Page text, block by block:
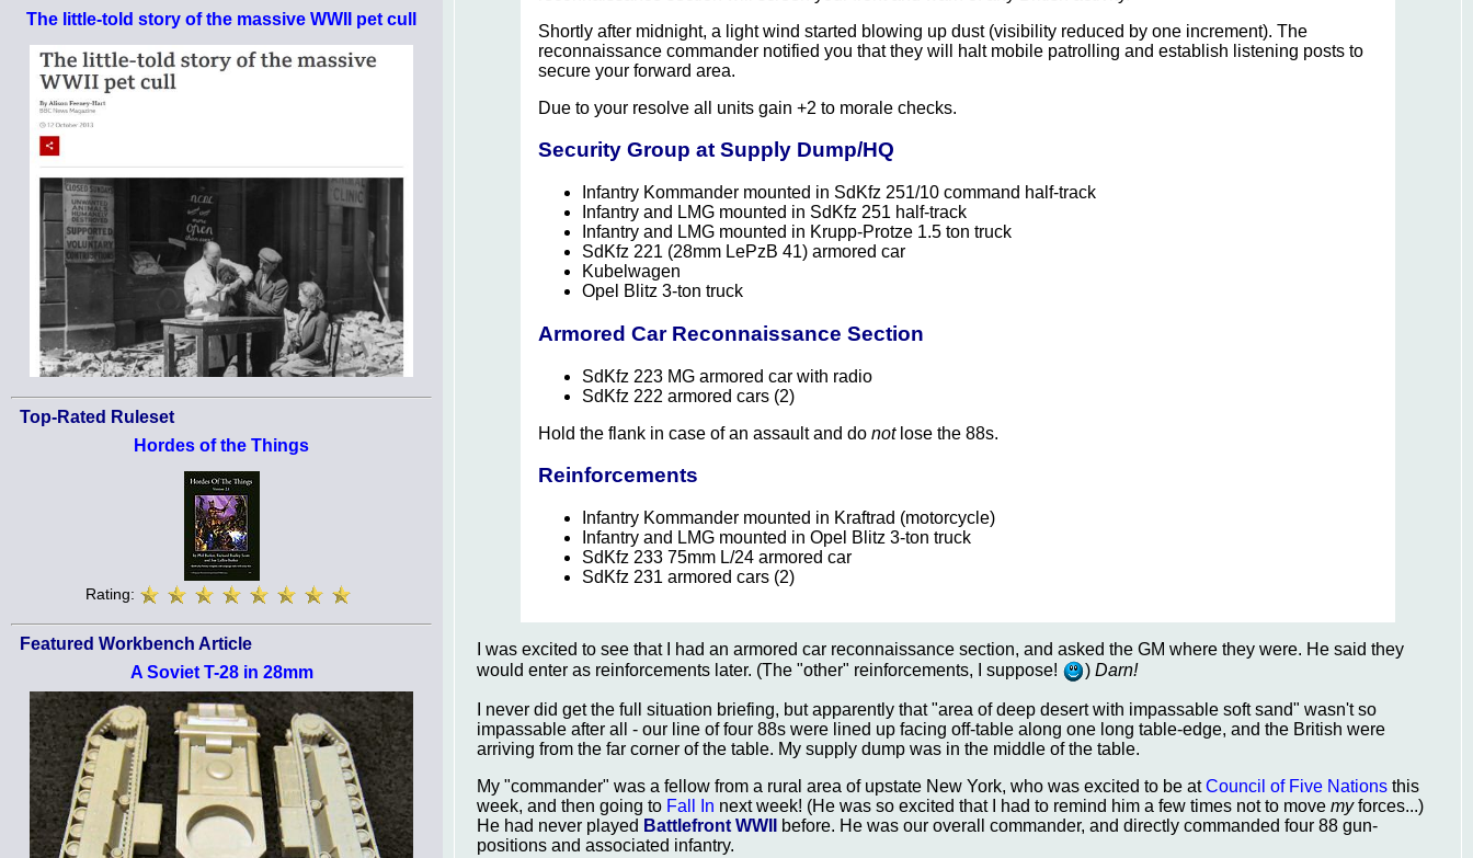
The little-told story of the massive WWII pet cull
Top-Rated Ruleset
Hordes of the Things
Rating:
Featured Workbench Article
A Soviet T-28 in 28mm
Shortly after midnight, a light wind started blowing up dust (visibility reduced by one increment). The
reconnaissance commander notified you that they will halt mobile patrolling and establish listening posts to
secure your forward area.
Due to your resolve all units gain +2 to morale checks.
Security Group at Supply Dump/HQ
Infantry Kommander mounted in SdKfz 251/10 command half-track
Infantry and LMG mounted in SdKfz 251 half-track
Infantry and LMG mounted in Krupp-Protze 1.5 ton truck
SdKfz 221 (28mm LePzB 41) armored car
Kubelwagen
Opel Blitz 3-ton truck
Armored Car Reconnaissance Section
SdKfz 223 MG armored car with radio
SdKfz 222 armored cars (2)
Hold the flank in case of an assault and do notlose the 88s.
Reinforcements
Infantry Kommander mounted in Kraftrad (motorcycle)
Infantry and LMG mounted in Opel Blitz 3-ton truck
SdKfz 233 75mm L/24 armored car
SdKfz 231 armored cars (2)
I was excited to see that I had an armored car reconnaissance section, and asked the GM where they were. He said they
would enter as reinforcements later. (The "other" reinforcements, I suppose!
) Darn!
I never did get the full situation briefing, but apparently that "area of deep desert with impassable soft sand" wasn't so
impassable after all - our line of four 88s were lined up facing off-table along one long table-edge, and the British were
arriving from the far corner of the table. My supply dump was in the middle of the table.
My "commander" was a fellow from a rural area of upstate New York, who was excited to be atCouncil of Five Nations this
week, and then going to Fall In next week! (He was so excited that I had to remind him a few times not to move myforces...)
He had never played Battlefront WWII
before. He was our overall commander, and directly commanded four 88 gun-
positions and associated infantry.